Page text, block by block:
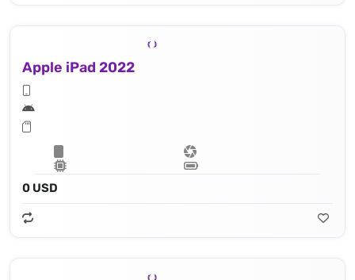
Apple iPad 2022
0 USD